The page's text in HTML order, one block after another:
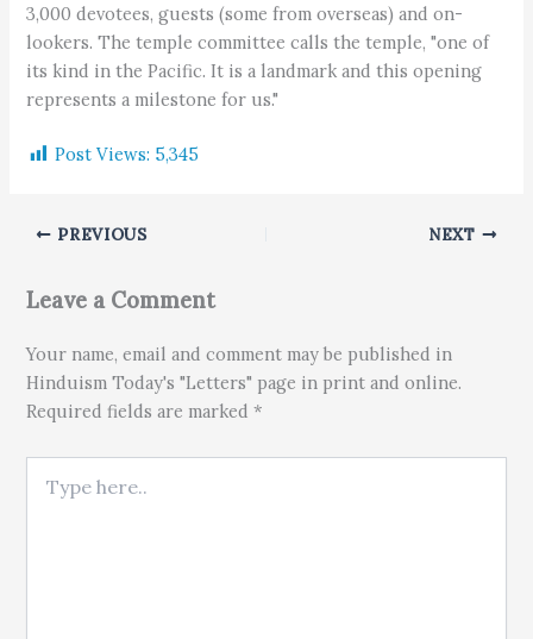
3,000 devotees, guests (some from overseas) and on-
lookers. The temple committee calls the temple, "one of
its kind in the Pacific. It is a landmark and this opening
represents a milestone for us."
Post Views: 5,345
PREVIOUS NEXT
Leave a Comment
Your name, email and comment may be published in
Hinduism Today's "Letters" page in print and online.
Required fields are marked *